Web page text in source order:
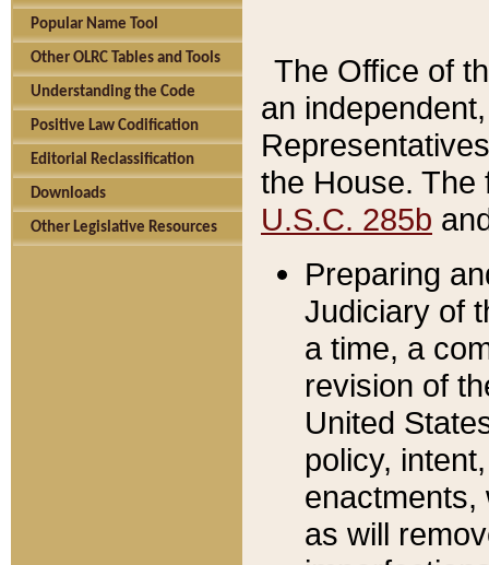
Popular Name Tool
Other OLRC Tables and Tools
Understanding the Code
Positive Law Codification
Editorial Reclassification
Downloads
Other Legislative Resources
The Office of
an
the House.
U.S.C. 285b
Preparing
Judiciary of
a time, a
revision of
United
policy,
enactments,
as will